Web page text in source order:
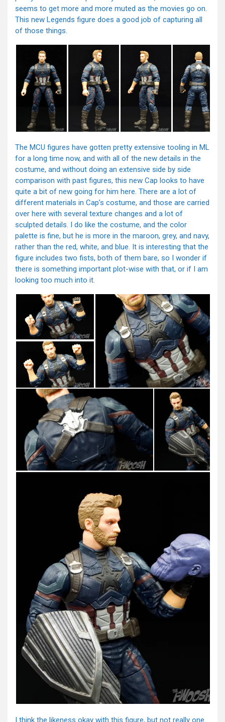
seems to get more and more muted as the movies go on.
This new Legends figure does a good job of capturing all
of those things.
The MCU figures have gotten pretty extensive tooling in ML
for a long time now, and with all of the new details in the
costume, and without doing an extensive side by side
comparison with past figures, this new Cap looks to have
quite a bit of new going for him here. There are a lot of
different materials in Cap’s costume, and those are carried
over here with several texture changes and a lot of
sculpted details. I do like the costume, and the color
palette is fine, but he is more in the maroon, grey, and navy,
rather than the red, white, and blue. It is interesting that the
figure includes two fists, both of them bare, so I wonder if
there is something important plot-wise with that, or if I am
looking too much into it.